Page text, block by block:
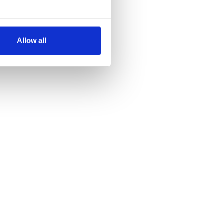
meters
our traffic. We also share
may combine it with
Allow all